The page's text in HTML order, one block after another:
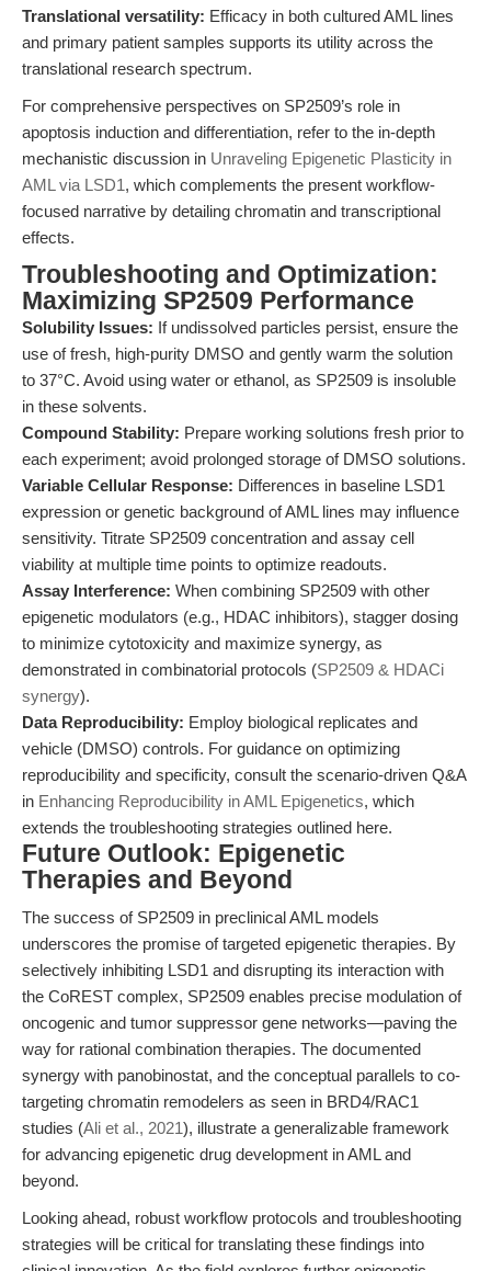
Translational versatility: Efficacy in both cultured AML lines
and primary patient samples supports its utility across the
translational research spectrum.
For comprehensive perspectives on SP2509’s role in
apoptosis induction and differentiation, refer to the in-depth
mechanistic discussion in Unraveling Epigenetic Plasticity in
AML via LSD1, which complements the present workflow-
focused narrative by detailing chromatin and transcriptional
effects.
Troubleshooting and Optimization:
Maximizing SP2509 Performance
Solubility Issues: If undissolved particles persist, ensure the
use of fresh, high-purity DMSO and gently warm the solution
to 37°C. Avoid using water or ethanol, as SP2509 is insoluble
in these solvents.
Compound Stability: Prepare working solutions fresh prior to
each experiment; avoid prolonged storage of DMSO solutions.
Variable Cellular Response: Differences in baseline LSD1
expression or genetic background of AML lines may influence
sensitivity. Titrate SP2509 concentration and assay cell
viability at multiple time points to optimize readouts.
Assay Interference: When combining SP2509 with other
epigenetic modulators (e.g., HDAC inhibitors), stagger dosing
to minimize cytotoxicity and maximize synergy, as
demonstrated in combinatorial protocols (SP2509 & HDACi
synergy).
Data Reproducibility: Employ biological replicates and
vehicle (DMSO) controls. For guidance on optimizing
reproducibility and specificity, consult the scenario-driven Q&A
in Enhancing Reproducibility in AML Epigenetics, which
extends the troubleshooting strategies outlined here.
Future Outlook: Epigenetic
Therapies and Beyond
The success of SP2509 in preclinical AML models
underscores the promise of targeted epigenetic therapies. By
selectively inhibiting LSD1 and disrupting its interaction with
the CoREST complex, SP2509 enables precise modulation of
oncogenic and tumor suppressor gene networks—paving the
way for rational combination therapies. The documented
synergy with panobinostat, and the conceptual parallels to co-
targeting chromatin remodelers as seen in BRD4/RAC1
studies (Ali et al., 2021), illustrate a generalizable framework
for advancing epigenetic drug development in AML and
beyond.
Looking ahead, robust workflow protocols and troubleshooting
strategies will be critical for translating these findings into